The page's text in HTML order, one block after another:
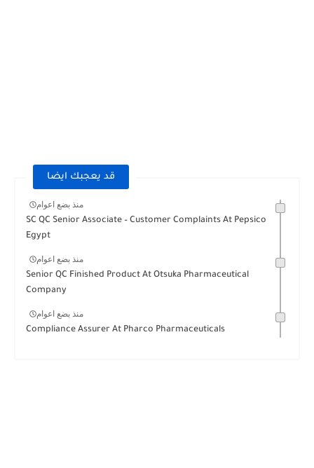
قد يعجبك ايضا
منذ بضع اعوام
SC QC Senior Associate – Customer Complaints At Pepsico
Egypt
منذ بضع اعوام
Senior QC Finished Product At Otsuka Pharmaceutical
Company
منذ بضع اعوام
Compliance Assurer At Pharco Pharmaceuticals